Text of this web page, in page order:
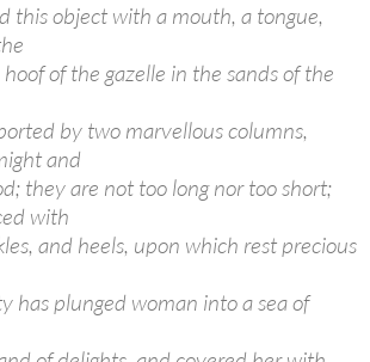
this object with a mouth, a tongue,
of the gazelle in the sands of the
by two marvellous columns,
and
they are not too long nor too short;
with
and heels, upon which rest precious
has plunged woman into a sea of